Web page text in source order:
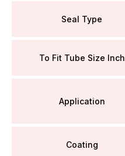
Seal Type
To Fit Tube Size Inch
Application
Coating